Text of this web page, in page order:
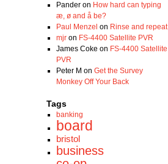
Panderon How hard can typing
æ, ø and å be?
Paul Menzel on Rinse and repeat
mjron FS-4400 Satellite PVR
James Coke on FS-4400 Satellite
PVR
Peter M on Get the Survey
Monkey Off Your Back
Tags
banking
board
bristol
business